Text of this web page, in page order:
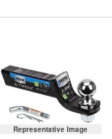
Representative Image